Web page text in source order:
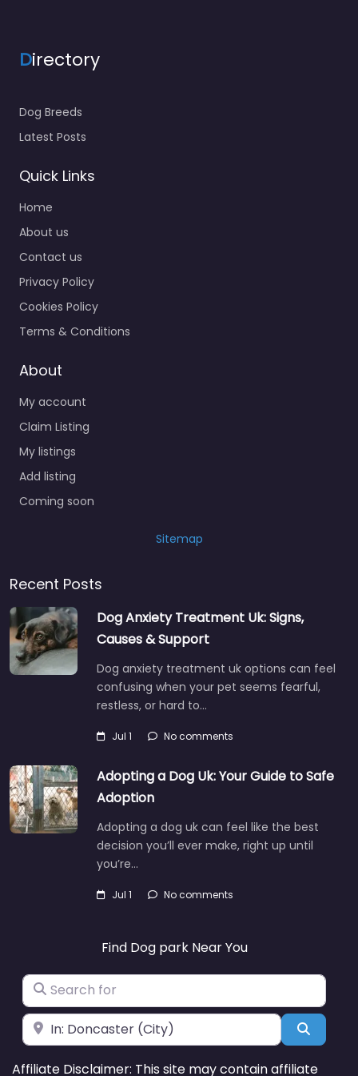
Directory
Dog Breeds
Latest Posts
Quick Links
Home
About us
Contact us
Privacy Policy
Cookies Policy
Terms & Conditions
About
My account
Claim Listing
My listings
Add listing
Coming soon
Sitemap
Recent Posts
Dog Anxiety Treatment Uk: Signs,
Causes & Support
Dog anxiety treatment uk options can feel
confusing when your pet seems fearful,
restless, or hard to…
Jul 1 No comments
Adopting a Dog Uk: Your Guide to Safe
Adoption
Adopting a dog uk can feel like the best
decision you’ll ever make, right up until
you’re…
Jul 1 No comments
Find Dog park Near You
Search for
Near Search
Affiliate Disclaimer: This site may contain affiliate